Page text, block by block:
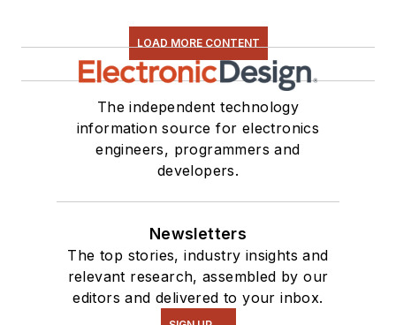
LOAD MORE CONTENT
The independent technology
information source for electronics
engineers, programmers and
developers.
Newsletters
The top stories, industry insights and
relevant research, assembled by our
editors and delivered to your inbox.